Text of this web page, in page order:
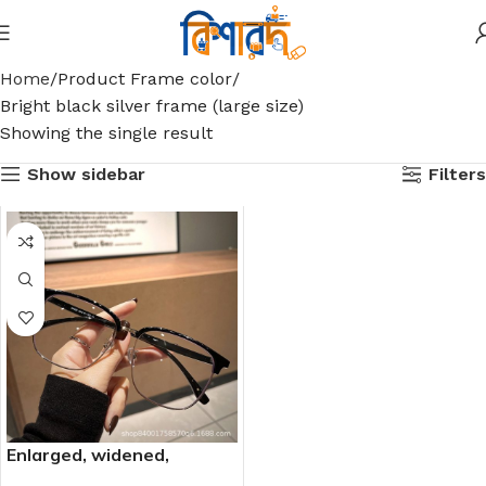
Home Product Frame color
Bright black silver frame (large size)
Showing the single result
Show sidebar
Filters
Enlarged, widened,